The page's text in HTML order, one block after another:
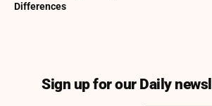
Differences
Sign up for our Daily